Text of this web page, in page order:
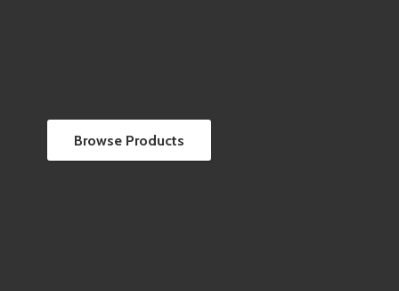
Browse Products